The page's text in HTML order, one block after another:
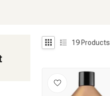
19Products